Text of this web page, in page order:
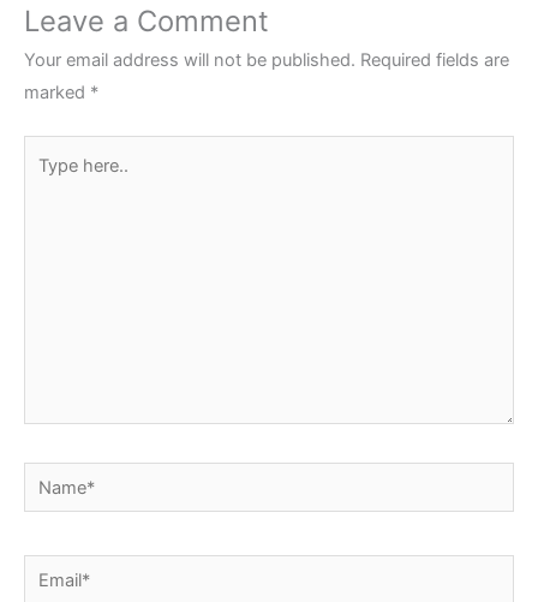
Leave a Comment
Your email address will not be published. Required fields are
marked *
here..
Name*
Email*